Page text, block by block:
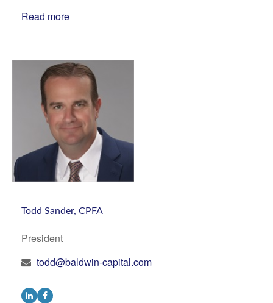
Read more
Todd Sander, CPFA
President
todd@baldwin-capital.com